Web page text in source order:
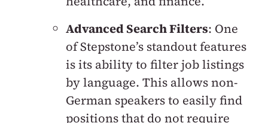
Advanced Search Filters: One
of Stepstone’s standout features
is its ability to filter job listings
by language. This allows non-
German speakers to easily find
positions that do not require